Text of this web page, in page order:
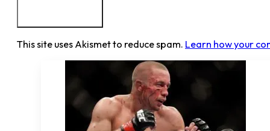
This site uses Akismet to reduce spam. Learn how your